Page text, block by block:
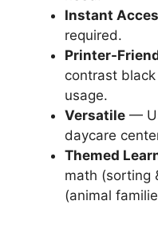
Instant
required.
Printer-
contrast
usage.
Versatile —
daycare
Themed
math (sorting
(animal